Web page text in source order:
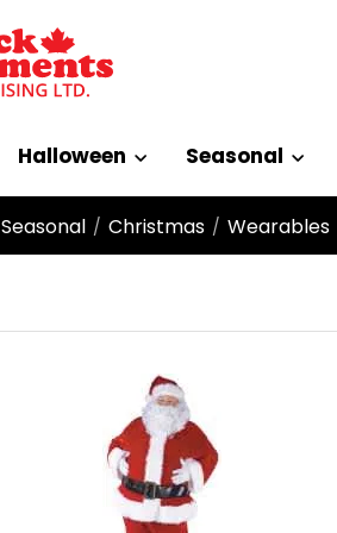
Halloween Seasonal
Seasonal / Christmas / Wearables